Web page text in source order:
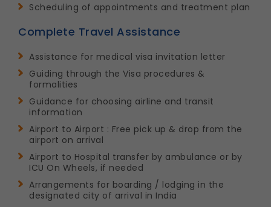
Scheduling of appointments and treatment plan
Complete Travel Assistance
Assistance for medical visa invitation letter
Guiding through the Visa procedures &
formalities
Guidance for choosing airline and transit
information
Airport to Airport : Free pick up & drop from the
airport on arrival
Airport to Hospital transfer by ambulance or by
ICU On Wheels, if needed
Arrangements for boarding / lodging in the
designated city of arrival in India